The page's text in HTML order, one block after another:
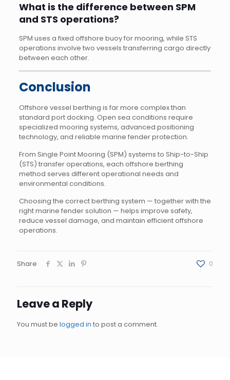
What is the difference between SPM
and STS operations?
SPM uses a fixed offshore buoy for mooring, while STS
operations involve two vessels transferring cargo directly
between each other.
Conclusion
Offshore vessel berthing is far more complex than
standard port docking. Open sea conditions require
specialized mooring systems, advanced positioning
technology, and reliable marine fender protection.
From Single Point Mooring (SPM) systems to Ship-to-Ship
(STS) transfer operations, each offshore berthing
method serves different operational needs and
environmental conditions.
Choosing the correct berthing system — together with the
right marine fender solution — helps improve safety,
reduce vessel damage, and maintain efficient offshore
operations.
Share 0
Leave a Reply
You must be logged in to post a comment.